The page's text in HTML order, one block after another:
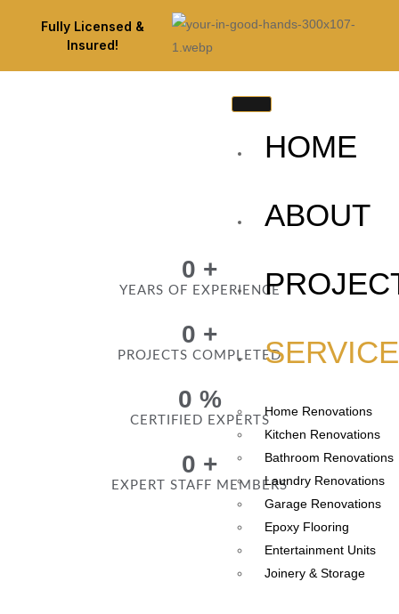
Fully Licensed &
Insured!
HOME
ABOUT
Home Renovations
Kitchen Renovations
Bathroom Renovations
Laundry Renovations
Garage Renovations
Epoxy Flooring
Entertainment Units
Joinery & Storage
0 +
YEARS OF EXPERIENCE
0 +
PROJECTS COMPLETED
0 %
CERTIFIED EXPERTS
0 +
EXPERT STAFF MEMBERS